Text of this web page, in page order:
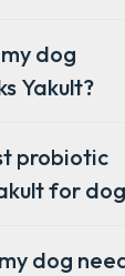
dog
Yakult?
probiotic
for
dog